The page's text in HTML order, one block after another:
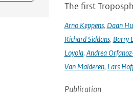
The first
Arno Keppens, Daan
Richard Siddans, Barry
Loyola, Andrea
Van Malderen, Lars
Publication